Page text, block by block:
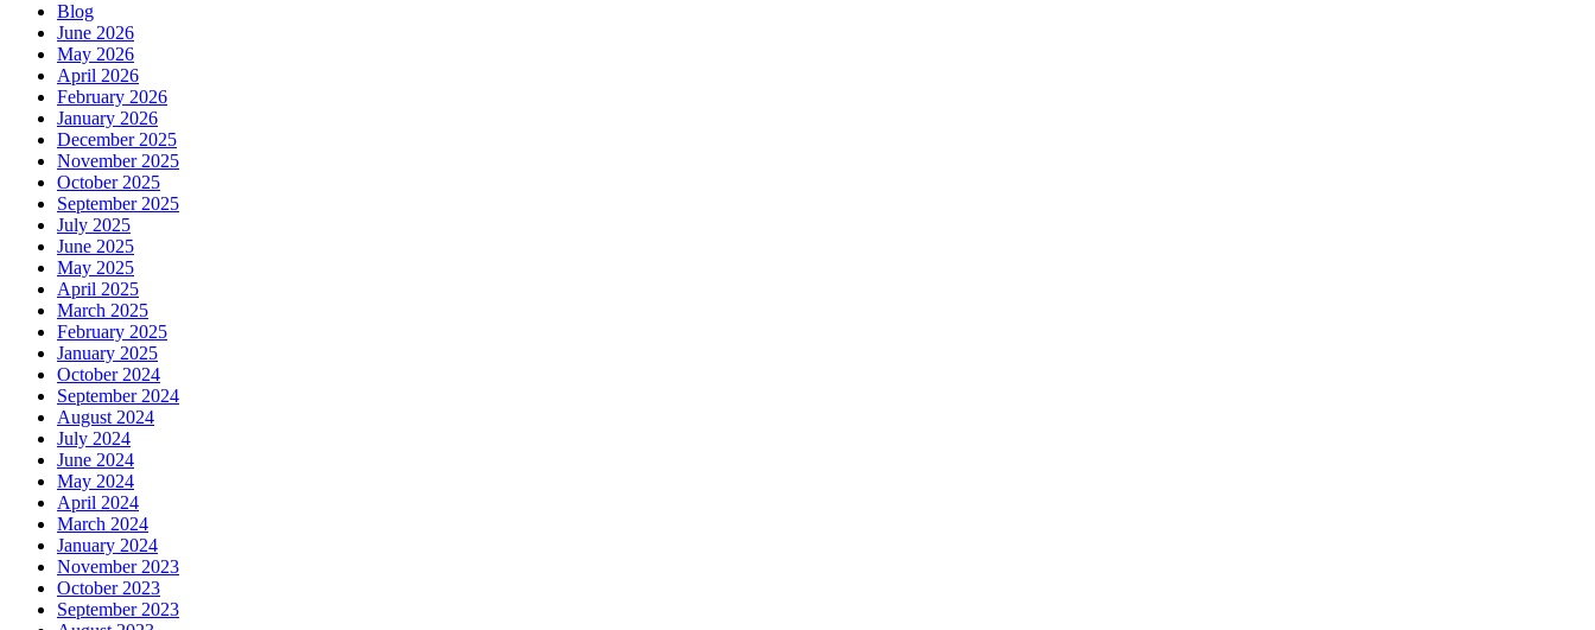
Blog
June 2026
May 2026
April 2026
February 2026
January 2026
December 2025
November 2025
October 2025
September 2025
July 2025
June 2025
May 2025
April 2025
March 2025
February 2025
January 2025
October 2024
September 2024
August 2024
July 2024
June 2024
May 2024
April 2024
March 2024
January 2024
November 2023
October 2023
September 2023